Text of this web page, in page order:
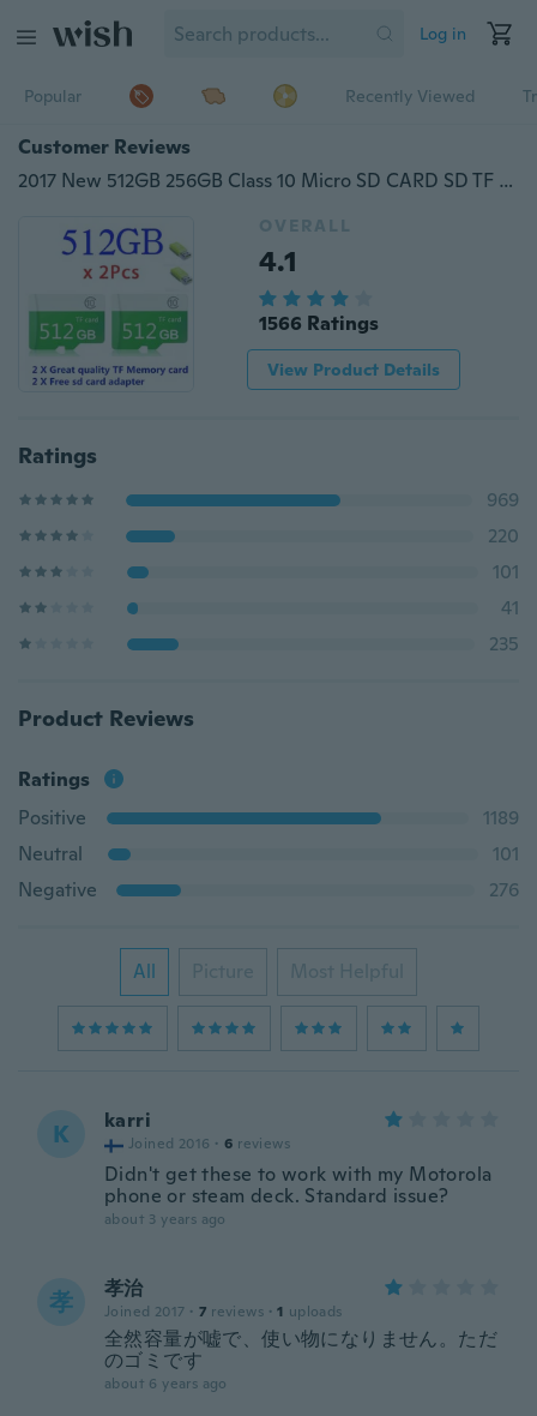
Log in
Popular Recently Viewed
Customer Reviews
2017 New 512GB 256GB Class 10 Micro SD CARD SD TF HIGH PERFORMANCE Flash Memory
OVERALL
4.1
1566 Ratings
View Product Details
Ratings
969
220
101
41
235
Product Reviews
Ratings
Positive
1189
Neutral
101
Negative
276
All Picture Most Helpful
K karri
Joined 2016 · 6 reviews
Didn't get these to work with my Motorola
phone or steam deck. Standard issue?
about 3 years ago
孝 孝治
Joined 2017 · 7 reviews · 1 uploads
全然容量が嘘で、使い物になりません。ただ
のゴミです
about 6 years ago